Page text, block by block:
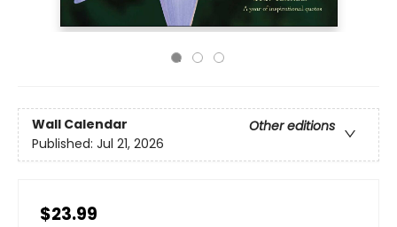
Wall Calendar
Other editions
Published: Jul 21, 2026
$23.99